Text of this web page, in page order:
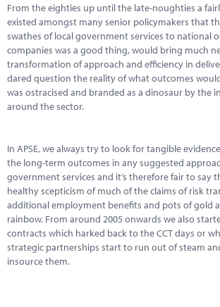
Energy
Research
Marketplace
News
From the eighties up until the late-noughties a
existed amongst many senior policymakers that
swathes of local government services to national
companies was a good thing, would bring much
transformation of approach and efficiency in
dared question the reality of what outcomes
was ostracised and branded as a dinosaur by the
around the sector.
In APSE, we always try to look for tangible
the long-term outcomes in any suggested
government services and it’s therefore fair to say
healthy scepticism of much of the claims of risk
additional employment benefits and pots of gold
rainbow. From around 2005 onwards we also
contracts which harked back to the CCT days or
strategic partnerships start to run out of steam
insource them.